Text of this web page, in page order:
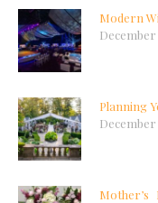
Modern
December
Planning
December